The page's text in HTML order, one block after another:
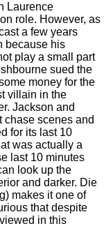
Laurence
role. However, as
a few years
because his
play a small part
sued the
money for the
villain in the
Jackson and
chase scenes and
for its last 10
was actually a
last 10 minutes
look up the
and darker. Die
makes it one of
that despite
in this